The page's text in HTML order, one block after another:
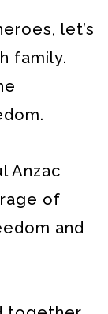
let’s
family.
Anzac
of
and